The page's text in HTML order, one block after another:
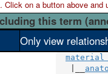
on a button above and
this term
Only view
material